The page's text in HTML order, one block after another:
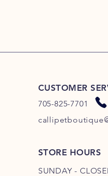
CUSTOMER
705-825-7701
STORE HOURS
SUNDAY -